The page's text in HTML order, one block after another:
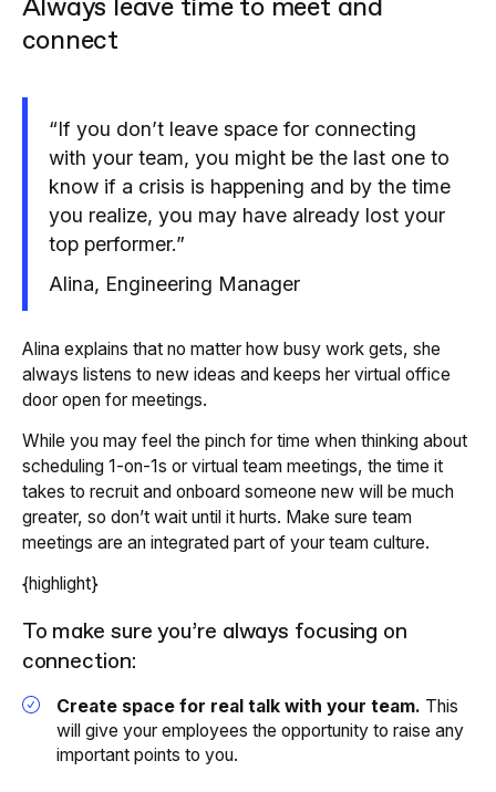
Always leave time to meet and
connect
“If you don’t leave space for connecting
with your team, you might be the last one to
know if a crisis is happening and by the time
you realize, you may have already lost your
top performer.”
Alina, Engineering Manager
Alina explains that no matter how busy work gets, she
always listens to new ideas and keeps her virtual office
door open for meetings.
While you may feel the pinch for time when thinking about
scheduling 1-on-1s or virtual team meetings, the time it
takes to recruit and onboard someone new will be much
greater, so don’t wait until it hurts. Make sure team
meetings are an integrated part of your team culture.
{highlight}
To make sure you’re always focusing on
connection:
Create space for real talk with your team. This
will give your employees the opportunity to raise any
important points to you.